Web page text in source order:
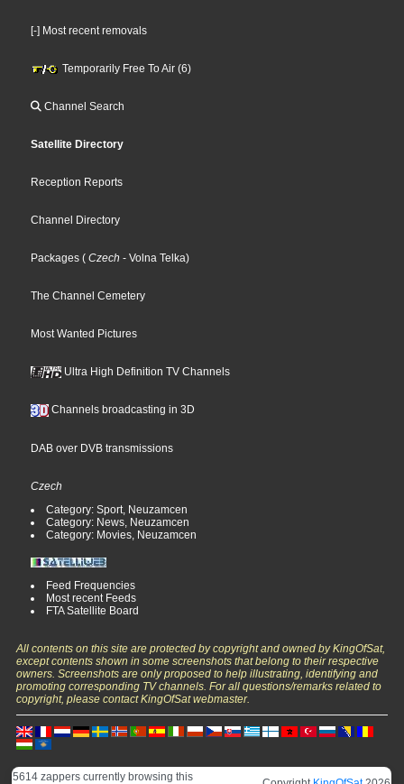
[-] Most recent removals
Temporarily Free To Air (6)
Channel Search
Satellite Directory
Reception Reports
Channel Directory
Packages ( Czech - Volna Telka)
The Channel Cemetery
Most Wanted Pictures
Ultra High Definition TV Channels
Channels broadcasting in 3D
DAB over DVB transmissions
Czech
Category: Sport, Neuzamcen
Category: News, Neuzamcen
Category: Movies, Neuzamcen
Feed Frequencies
Most recent Feeds
FTA Satellite Board
All contents on this site are protected by copyright and owned by KingOfSat,
except contents shown in some screenshots that belong to their respective
owners. Screenshots are only proposed to help illustrating, identifying and
promoting corresponding TV channels. For all questions/remarks related to
copyright, please contact KingOfSat webmaster.
5614 zappers currently browsing this